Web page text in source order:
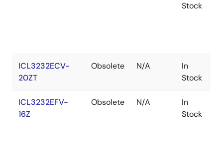
Stock
ICL3232ECV-
20ZT
Obsolete N/A
In
Stock
ICL3232EFV-
16Z
Obsolete N/A
In
Stock